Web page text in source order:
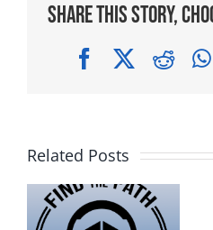
Share This Story,
Facebook
Related Posts